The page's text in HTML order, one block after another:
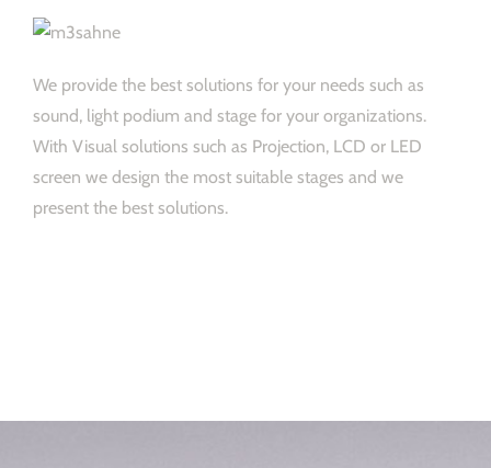
We provide the best solutions for your needs such as
sound, light podium and stage for your organizations.
With Visual solutions such as Projection, LCD or LED
screen we design the most suitable stages and we
present the best solutions.